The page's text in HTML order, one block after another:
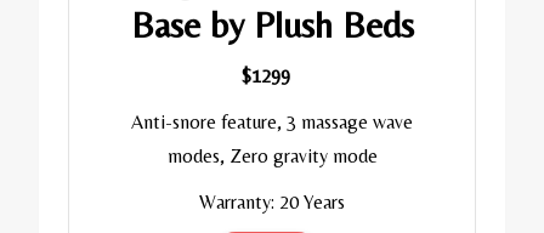
Base by Plush Beds
$1299
Anti-snore feature, 3 massage wave
modes, Zero gravity mode
Warranty: 20 Years